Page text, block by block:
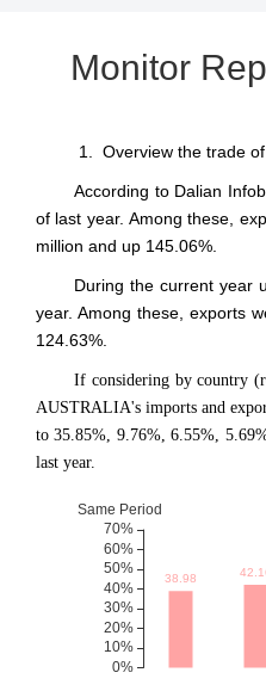
Monitor
1. Overview the trade
According to Dalian
of last year. Among these,
million and up 145.06%.
During the current year
year. Among these, exports
124.63%.
If considering by country
AUSTRALIA's imports and
to 35.85%, 9.76%, 6.55%,
last year.